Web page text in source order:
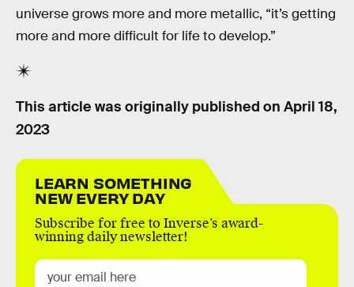
universe grows more and more metallic, “it’s getting
more and more difficult for life to develop.”
This article was originally published on April 18,
2023
LEARN SOMETHING
NEW EVERY DAY
Subscribe for free to Inverse’s award-
winning daily newsletter!